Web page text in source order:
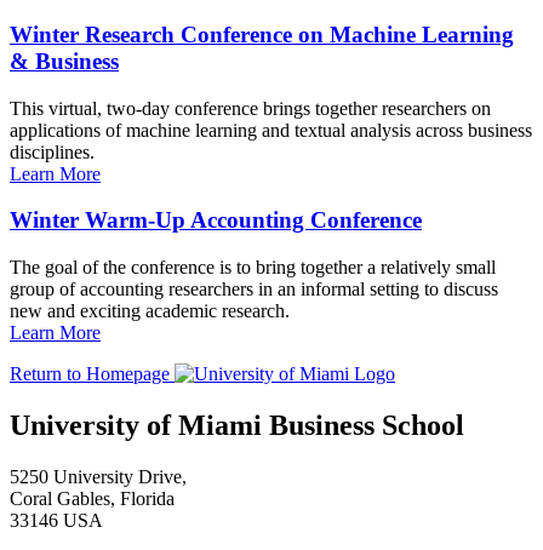
Winter Research Conference on Machine Learning
& Business
This virtual, two-day conference brings together researchers on
applications of machine learning and textual analysis across business
disciplines.
Learn More
Winter Warm-Up Accounting Conference
The goal of the conference is to bring together a relatively small
group of accounting researchers in an informal setting to discuss
new and exciting academic research.
Learn More
Return to Homepage
University of Miami Business School
5250 University Drive,
Coral Gables, Florida
33146 USA